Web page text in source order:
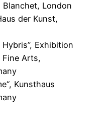
London
der Kunst,
Exhibition
Fine Arts,
Kunsthaus